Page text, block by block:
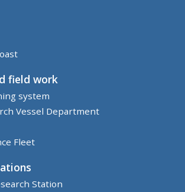
field work
system
Vessel Department
Fleet
Station